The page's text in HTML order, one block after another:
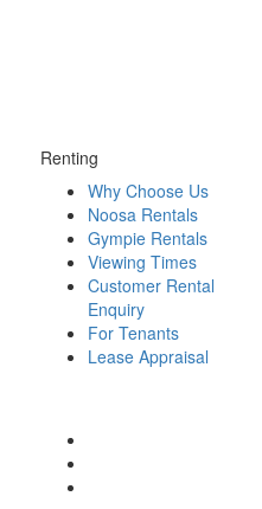
Renting
Why Choose Us
Noosa Rentals
Gympie Rentals
Viewing Times
Customer Rental
Enquiry
For Tenants
Lease Appraisal